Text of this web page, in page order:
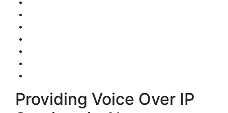
Providing Voice Over IP